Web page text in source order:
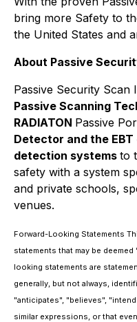
bring more Safety to
the United States and
About Passive
Passive Security
Passive Scanning
RADIATON Passive
Detector and the
detection systems to
safety with a system
and private schools,
venues.
Forward-Looking Statements
statements that may be
looking statements are
generally, but not always,
"anticipates", "believes",
similar expressions, or that